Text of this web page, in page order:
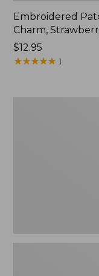
Embroidered
Charm,
Price:
$12.95
$12.95
★★★★★
★★★★★ 1